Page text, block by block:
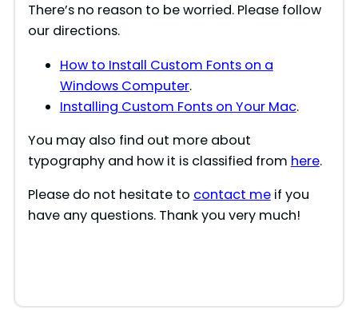
There’s no reason to be worried. Please follow
our directions.
How to Install Custom Fonts on a
Windows Computer.
Installing Custom Fonts on Your Mac.
You may also find out more about
typography and how it is classified from here.
Please do not hesitate to contact meif you
have any questions. Thank you very much!